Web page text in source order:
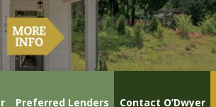
Preferred Lenders Contact O’Dwyer